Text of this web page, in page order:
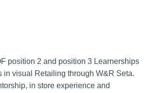
position 2 and position 3 Learnerships
in visual Retailing through W&R Seta.
in store experience and